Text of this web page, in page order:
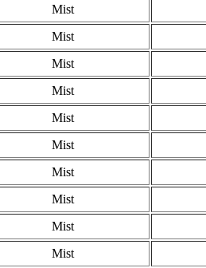
Mist
Mist
Mist
Mist
Mist
Mist
Mist
Mist
Mist
Mist